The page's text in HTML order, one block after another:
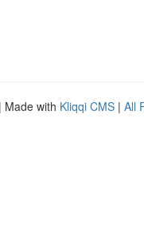
| Made with Kliqqi CMS | All